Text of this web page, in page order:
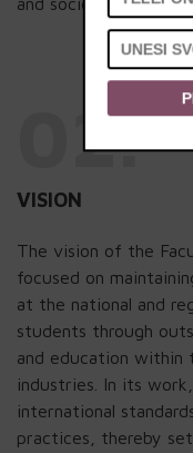
02.
VISION
The vision of the
focused on
at the national and
students through
and education within
industries. In its
international
practices, thereby